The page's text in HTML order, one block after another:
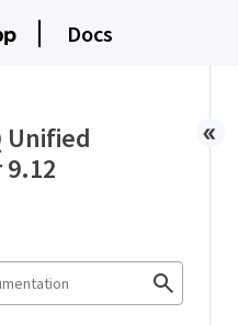
Docs
Unified
9.12